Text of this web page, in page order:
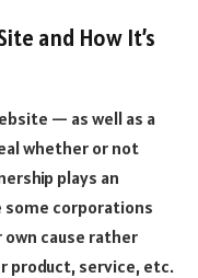
and How It’s
— as well as a
whether or not
plays an
some corporations
cause rather
product, service, etc.